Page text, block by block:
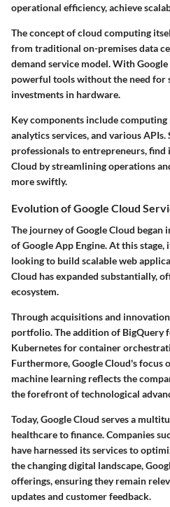
operational efficiency, achieve
The concept of cloud computing
from traditional on-premises data
demand service model. With Google
powerful tools without the need for
investments in hardware.
Key components include
analytics services, and various
professionals to entrepreneurs, find
Cloud by streamlining operations
more swiftly.
Evolution of Google Cloud
The journey of Google Cloud
of Google App Engine. At this
looking to build scalable web
Cloud has expanded substantially,
ecosystem.
Through acquisitions and
portfolio. The addition of BigQuery
Kubernetes for container
Furthermore, Google Cloud's focus
machine learning reflects the
the forefront of technological
Today, Google Cloud serves a
healthcare to finance. Companies
have harnessed its services to
the changing digital landscape,
offerings, ensuring they remain
updates and customer feedback.